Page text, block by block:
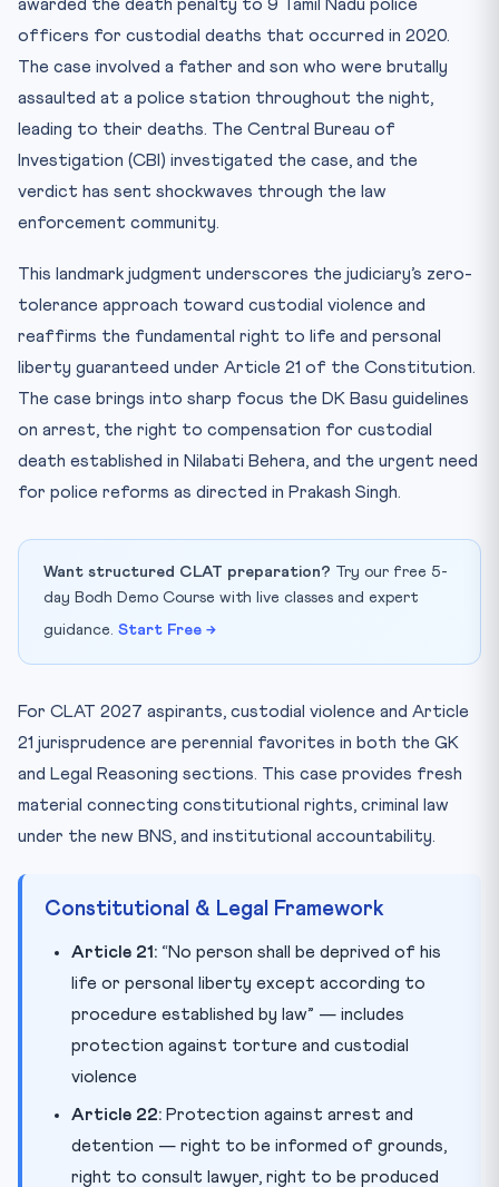
CLAT Angle: Why This Matters for CLAT 2027
awarded the death penalty to 9 Tamil Nadu police
officers for custodial deaths that occurred in 2020.
The case involved a father and son who were brutally
assaulted at a police station throughout the night,
leading to their deaths. The Central Bureau of
Investigation (CBI) investigated the case, and the
verdict has sent shockwaves through the law
enforcement community.
This landmark judgment underscores the judiciary’s zero-
tolerance approach toward custodial violence and
reaffirms the fundamental right to life and personal
liberty guaranteed under Article 21 of the Constitution.
The case brings into sharp focus the DK Basu guidelines
on arrest, the right to compensation for custodial
death established in Nilabati Behera, and the urgent need
for police reforms as directed in Prakash Singh.
Want structured CLAT preparation? Try our free 5-
day Bodh Demo Course with live classes and expert
guidance. Start Free →
For CLAT 2027 aspirants, custodial violence and Article
21 jurisprudence are perennial favorites in both the GK
and Legal Reasoning sections. This case provides fresh
material connecting constitutional rights, criminal law
under the new BNS, and institutional accountability.
Constitutional & Legal Framework
Article 21: “No person shall be deprived of his
life or personal liberty except according to
procedure established by law” — includes
protection against torture and custodial
violence
Article 22: Protection against arrest and
detention — right to be informed of grounds,
right to consult lawyer, right to be produced